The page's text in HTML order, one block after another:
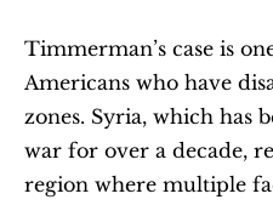
Timmerman’s case is
Americans who have
zones. Syria, which has
war for over a decade,
region where multiple